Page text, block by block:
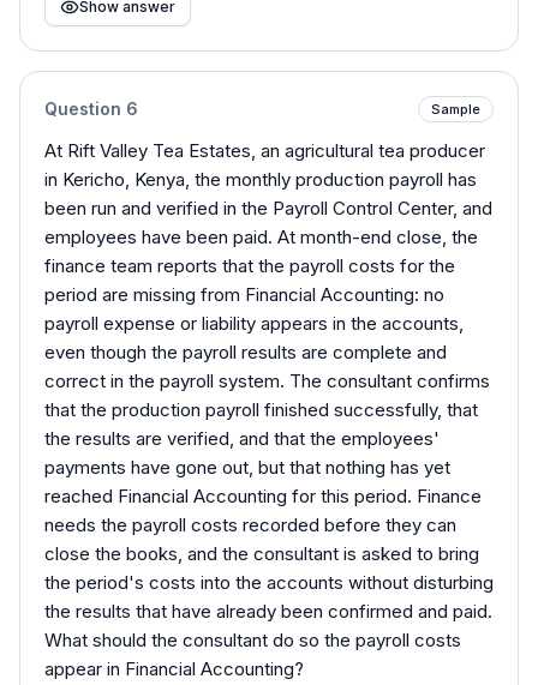
Show answer
Question 6 Sample
At Rift Valley Tea Estates, an agricultural tea producer
in Kericho, Kenya, the monthly production payroll has
been run and verified in the Payroll Control Center, and
employees have been paid. At month-end close, the
finance team reports that the payroll costs for the
period are missing from Financial Accounting: no
payroll expense or liability appears in the accounts,
even though the payroll results are complete and
correct in the payroll system. The consultant confirms
that the production payroll finished successfully, that
the results are verified, and that the employees'
payments have gone out, but that nothing has yet
reached Financial Accounting for this period. Finance
needs the payroll costs recorded before they can
close the books, and the consultant is asked to bring
the period's costs into the accounts without disturbing
the results that have already been confirmed and paid.
What should the consultant do so the payroll costs
appear in Financial Accounting?